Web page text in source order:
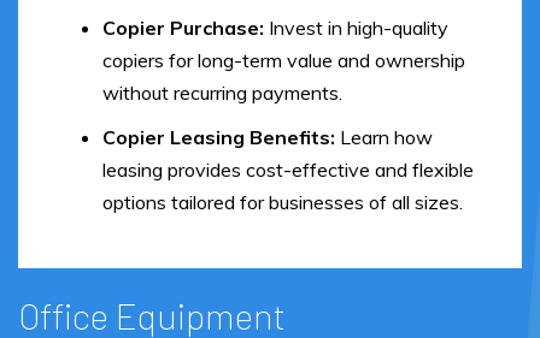
Copier Purchase: Invest in high-quality
copiers for long-term value and ownership
without recurring payments.
Copier Leasing Benefits: Learn how
leasing provides cost-effective and flexible
options tailored for businesses of all sizes.
Office Equipment